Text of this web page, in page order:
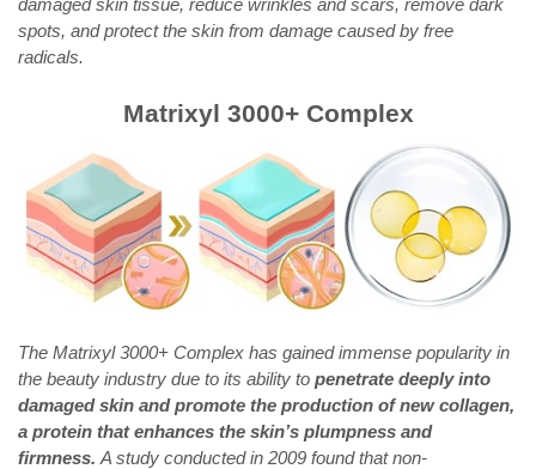
damaged skin tissue, reduce wrinkles and scars, remove dark
spots, and protect the skin from damage caused by free
radicals.
Matrixyl 3000+ Complex
The Matrixyl 3000+ Complex has gained immense popularity in
the beauty industry due to its ability to penetrate deeply into
damaged skin and promote the production of new collagen,
a protein that enhances the skin’s plumpness and
firmness. A study conducted in 2009 found that non-